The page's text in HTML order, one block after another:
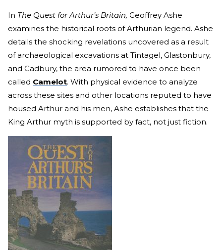
In The Quest for Arthur’s Britain, Geoffrey Ashe
examines the historical roots of Arthurian legend. Ashe
details the shocking revelations uncovered as a result
of archaeological excavations at Tintagel, Glastonbury,
and Cadbury, the area rumored to have once been
called Camelot. With physical evidence to analyze
across these sites and other locations reputed to have
housed Arthur and his men, Ashe establishes that the
King Arthur myth is supported by fact, not just fiction.